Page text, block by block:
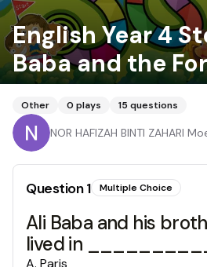
English Year 4
Baba and the
Other 0 plays 15 questions
NOR HAFIZAH BINTI ZAHARI
Question1 Multiple Choice
Ali Baba and his
lived in
A. Paris